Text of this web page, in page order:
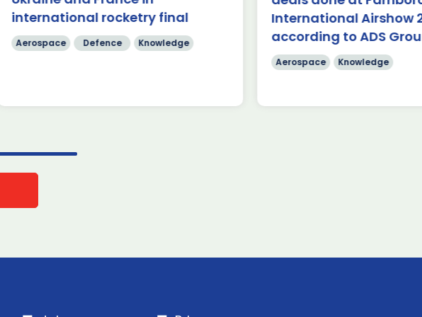
international rocketry final
Aerospace Defence Knowledge
International Airshow
according to ADS
Aerospace Knowledge
International Airshow 353 firm […]
Read more
Read more